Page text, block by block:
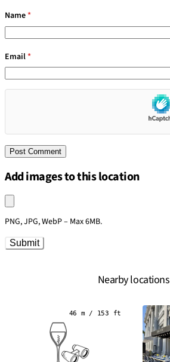
Name*
Email*
Add images to this location
Upload an image
PNG, JPG, WebP – Max 6MB.
Submit
Nearby locations
46 m / 153 ft